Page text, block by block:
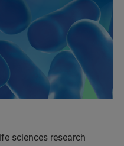
sciences research